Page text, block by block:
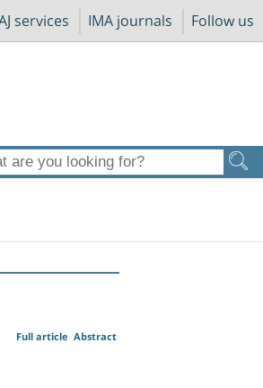
services IMA journals Follow us
Abstract
Full article